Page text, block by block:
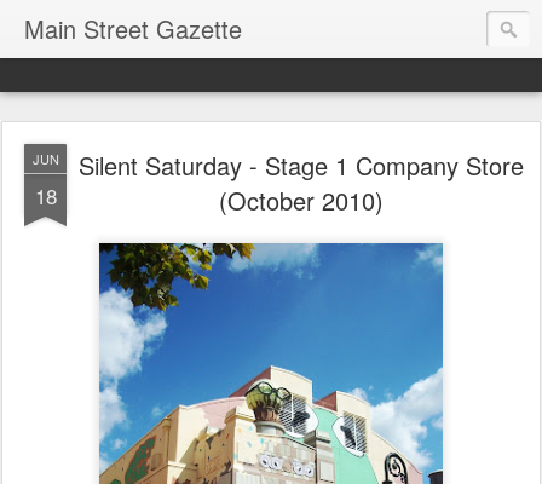
Main Street Gazette
JUN
18
Silent Saturday - Stage 1 Company Store
(October 2010)